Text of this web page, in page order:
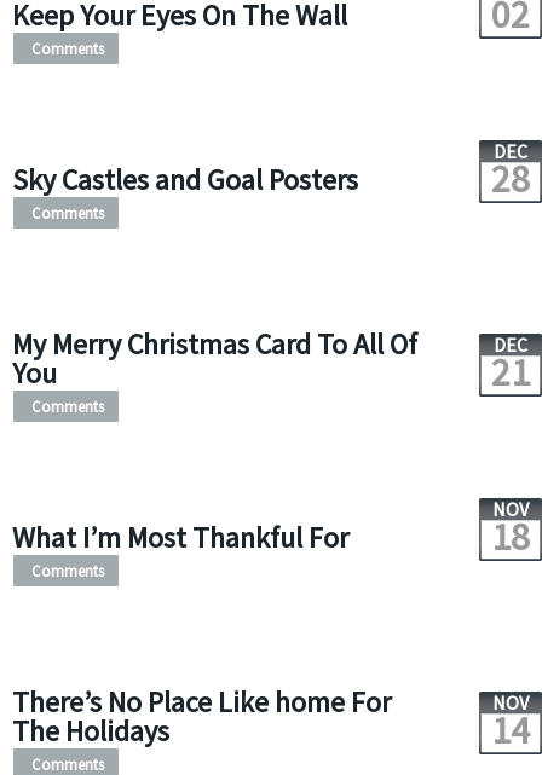
Keep Your Eyes On The Wall 02
Comments
Sky Castles and Goal Posters
DEC
28
Comments
My Merry Christmas Card To All Of
You
DEC
21
Comments
What I’m Most Thankful For
NOV
18
Comments
There’s No Place Like home For
The Holidays
NOV
14
Comments